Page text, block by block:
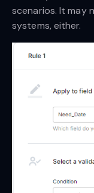
scenarios. It may
systems, either.